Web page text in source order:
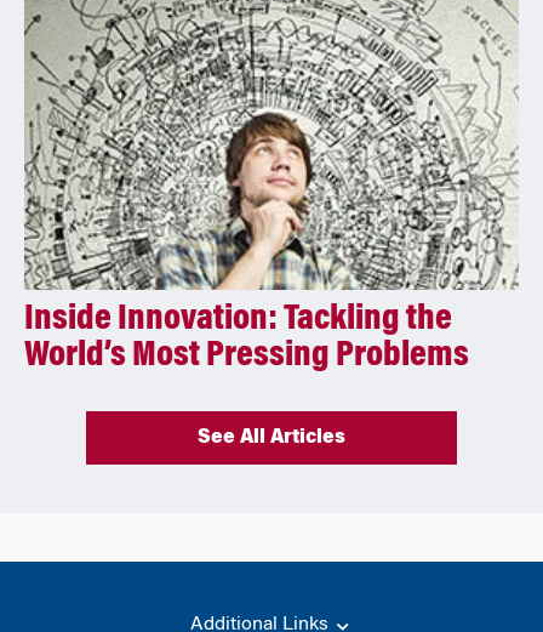
Inside Innovation: Tackling the
World’s Most Pressing Problems
See All Articles
Additional Links